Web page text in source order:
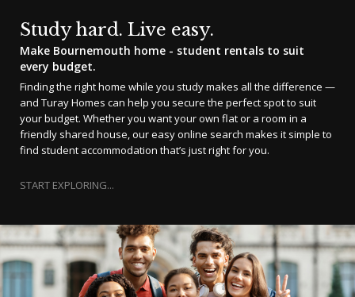
Study hard. Live easy.
Make Bournemouth home - student rentals to suit
every budget.
Finding the right home while you study makes all the difference —
and Turay Homes can help you secure the perfect spot to suit
your budget. Whether you want your own flat or a room in a
friendly shared house, our easy online search makes it simple to
find student accommodation that’s just right for you.
START EXPLORING...